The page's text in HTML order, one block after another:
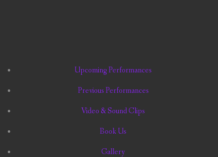
Upcoming Performances
Previous Performances
Video & Sound Clips
Book Us
Gallery